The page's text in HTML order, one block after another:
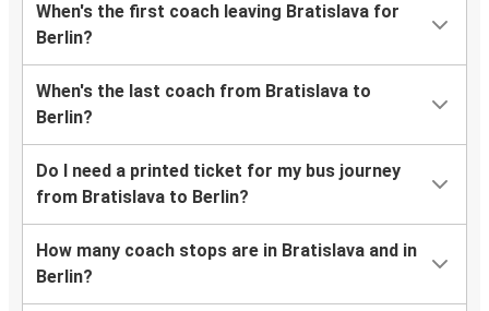
When's the first coach leaving Bratislava for
Berlin?
When's the last coach from Bratislava to
Berlin?
Do I need a printed ticket for my bus journey
from Bratislava to Berlin?
How many coach stops are in Bratislava and in
Berlin?